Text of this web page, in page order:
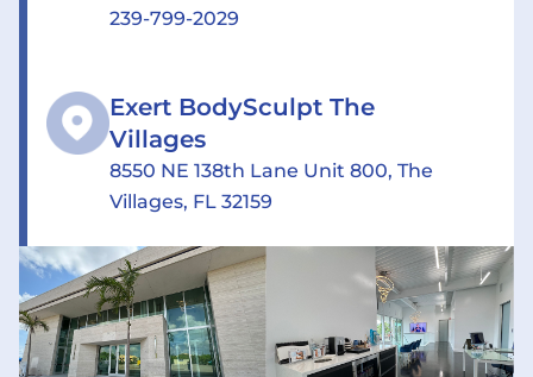
239-799-2029
Exert BodySculpt The
Villages
8550 NE 138th Lane Unit 800, The
Villages, FL 32159